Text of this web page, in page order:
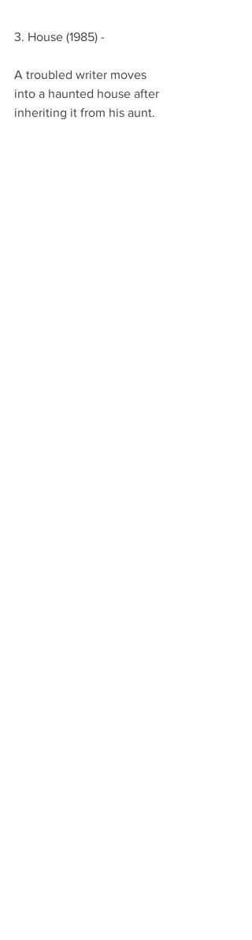
3. House (1985) -
A troubled writer moves
into a haunted house after
inheriting it from his aunt.